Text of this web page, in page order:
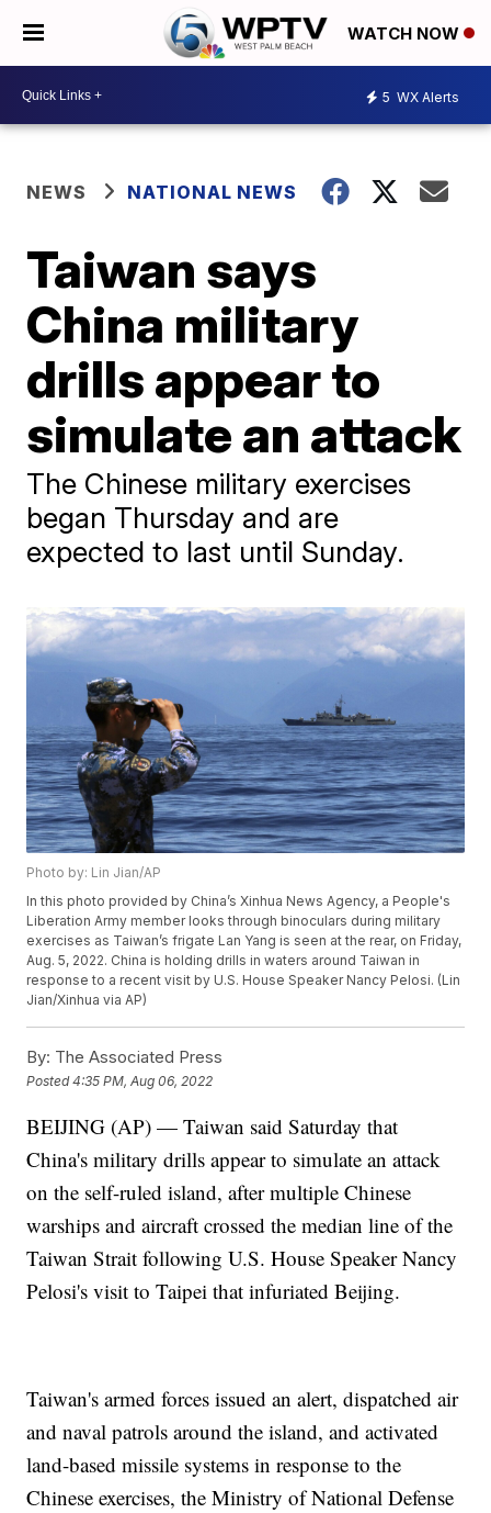
WATCH NOW
5 WX Alerts
NEWS NATIONAL NEWS
Taiwan says
China military
drills appear to
simulate an attack
The Chinese military exercises
began Thursday and are
expected to last until Sunday.
Photo by: Lin Jian/AP
In this photo provided by China’s Xinhua News Agency, a People's
Liberation Army member looks through binoculars during military
exercises as Taiwan’s frigate Lan Yang is seen at the rear, on Friday,
Aug. 5, 2022. China is holding drills in waters around Taiwan in
response to a recent visit by U.S. House Speaker Nancy Pelosi. (Lin
Jian/Xinhua via AP)
By: The Associated Press
Posted4:35 PM, Aug 06, 2022
BEIJING (AP) — Taiwan said Saturday that
China's military drills appear to simulate an attack
on the self-ruled island, after multiple Chinese
warships and aircraft crossed the median line of the
Taiwan Strait following U.S. House Speaker Nancy
Pelosi's visit to Taipei that infuriated Beijing.
Taiwan's armed forces issued an alert, dispatched air
and naval patrols around the island, and activated
land-based missile systems in response to the
Chinese exercises, the Ministry of National Defense